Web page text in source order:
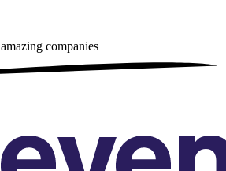
amazing companies